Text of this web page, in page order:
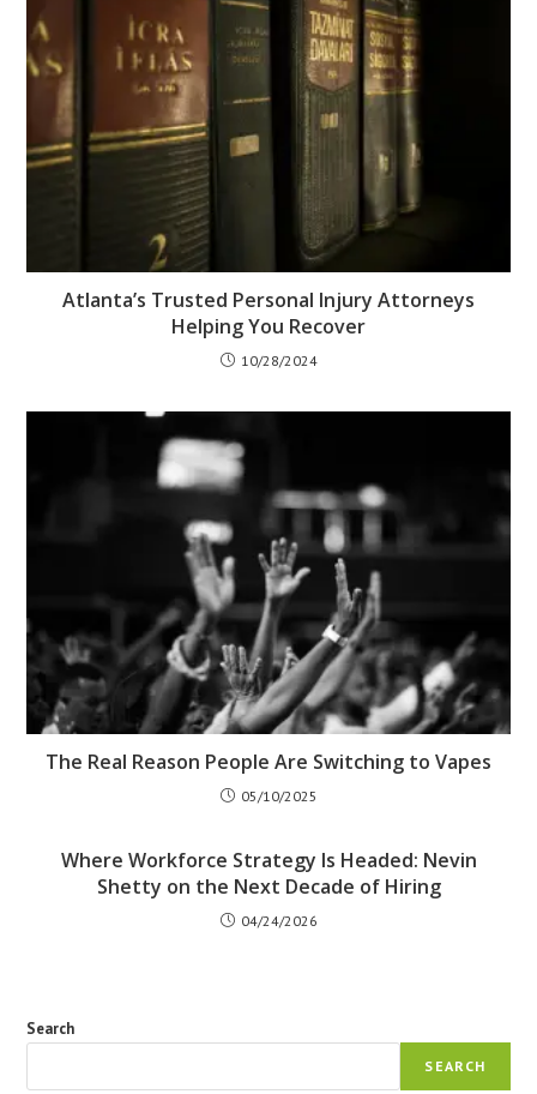
Atlanta’s Trusted Personal Injury Attorneys
Helping You Recover
10/28/2024
The Real Reason People Are Switching to Vapes
05/10/2025
Where Workforce Strategy Is Headed: Nevin
Shetty on the Next Decade of Hiring
04/24/2026
Search
SEARCH